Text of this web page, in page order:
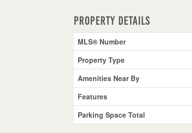
Property Details
MLS® Number
Property Type
Amenities Near By
Features
Parking Space Total